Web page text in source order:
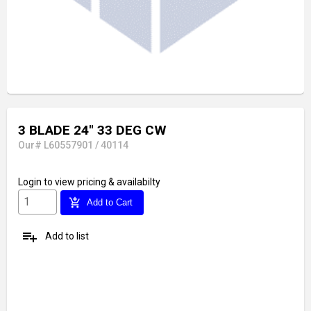
3 BLADE 24'' 33 DEG CW
Our# L60557901 / 40114
Login to view pricing & availabilty
add_shopping_cart Add to Cart
playlist_add Add to list